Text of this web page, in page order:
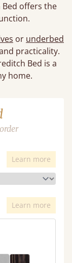
offers the
or underbed
practicality.
Bed is a
home.
Learn more
Learn more